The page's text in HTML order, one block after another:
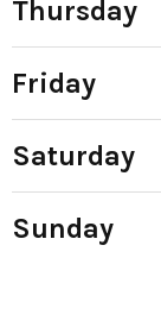
Thursday
Friday
Saturday
Sunday